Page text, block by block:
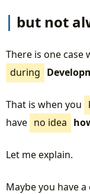
but not
There is one case
during
That is when you
have no idea
Let me explain.
Maybe you have